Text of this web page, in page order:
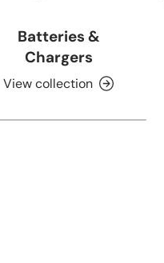
Batteries &
Chargers
View collection